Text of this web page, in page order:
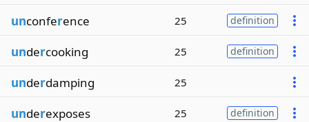
unconference 25 definition
undercooking 25 definition
underdamping 25
underexposes 25 definition